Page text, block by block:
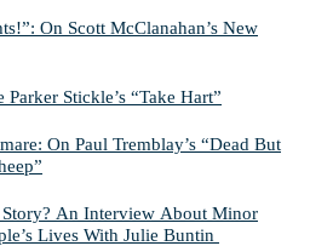
On Scott McClanahan’s New
Stickle’s “Take Hart”
On Paul Tremblay’s “Dead But
An Interview About Minor
Lives With Julie Buntin